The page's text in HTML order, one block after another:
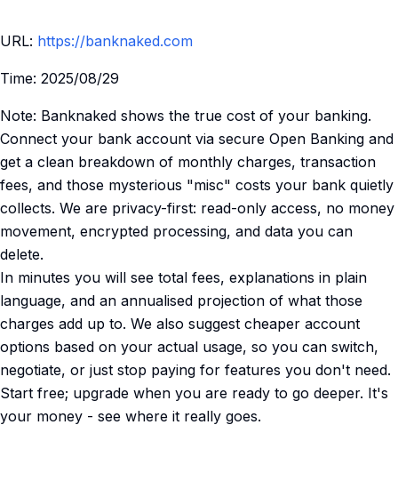
URL: https://banknaked.com
Time: 2025/08/29
Note: Banknaked shows the true cost of your banking.
Connect your bank account via secure Open Banking and
get a clean breakdown of monthly charges, transaction
fees, and those mysterious "misc" costs your bank quietly
collects. We are privacy-first: read-only access, no money
movement, encrypted processing, and data you can
delete.
In minutes you will see total fees, explanations in plain
language, and an annualised projection of what those
charges add up to. We also suggest cheaper account
options based on your actual usage, so you can switch,
negotiate, or just stop paying for features you don't need.
Start free; upgrade when you are ready to go deeper. It's
your money - see where it really goes.